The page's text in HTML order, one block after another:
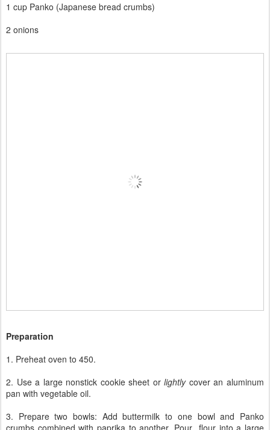
1 cup Panko (Japanese bread crumbs)
2 onions
Preparation
1. Preheat oven to 450.
2. Use a large nonstick cookie sheet orlightly cover an aluminum
pan with vegetable oil.
3. Prepare two bowls: Add buttermilk to one bowl and Panko
crumbs combined with paprika to another. Pour flour into a large